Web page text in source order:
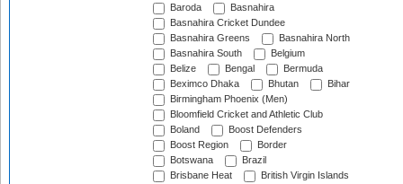
Baroda
Basnahira
Basnahira Cricket Dundee
Basnahira Greens
Basnahira North
Basnahira South
Belgium
Belize
Bengal
Bermuda
Beximco Dhaka
Bhutan
Bihar
Birmingham Phoenix (Men)
Bloomfield Cricket and Athletic Club
Boland
Boost Defenders
Boost Region
Border
Botswana
Brazil
Brisbane Heat
British Virgin Islands